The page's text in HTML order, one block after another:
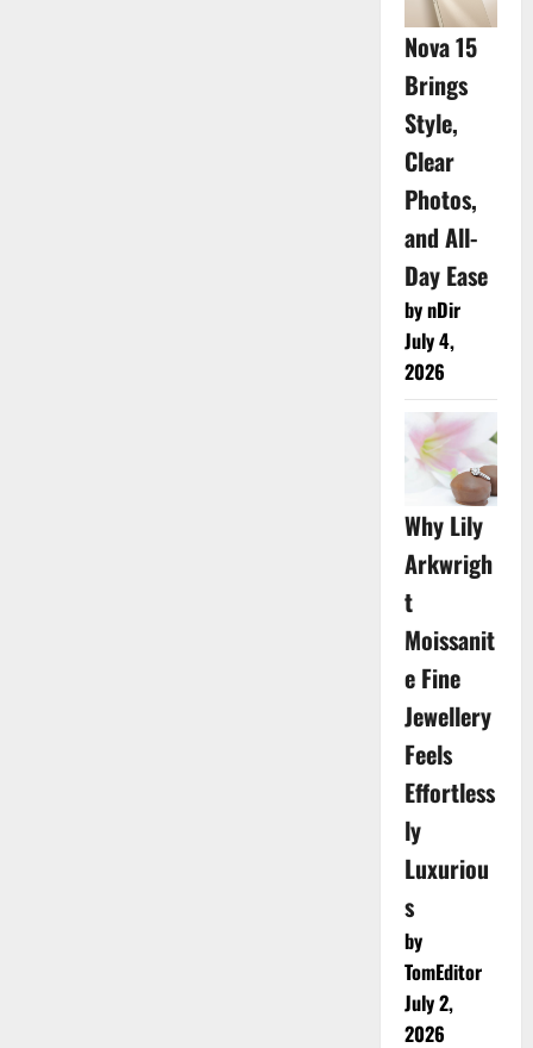
Nova 15
Brings
Style,
Clear
Photos,
and All-
Day Ease
by nDir
July 4,
2026
Why Lily
Arkwrigh
t
Moissanit
e Fine
Jewellery
Feels
Effortless
ly
Luxuriou
s
by
TomEditor
July 2,
2026